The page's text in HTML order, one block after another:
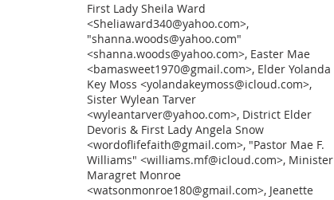
First Lady Sheila Ward
<Sheliaward340@yahoo.com>,
"shanna.woods@yahoo.com"
<shanna.woods@yahoo.com>, Easter Mae
<bamasweet1970@gmail.com>, Elder Yolanda
Key Moss <yolandakeymoss@icloud.com>,
Sister Wylean Tarver
<wyleantarver@yahoo.com>, District Elder
Devoris & First Lady Angela Snow
<wordoflifefaith@gmail.com>, "Pastor Mae F.
Williams" <williams.mf@icloud.com>, Minister
Maragret Monroe
<watsonmonroe180@gmail.com>, Jeanette